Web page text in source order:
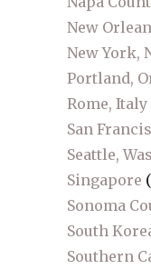
New
New York,
Portland,
Rome, Italy
San
Seattle,
Singapore
Sonoma
South
Southern